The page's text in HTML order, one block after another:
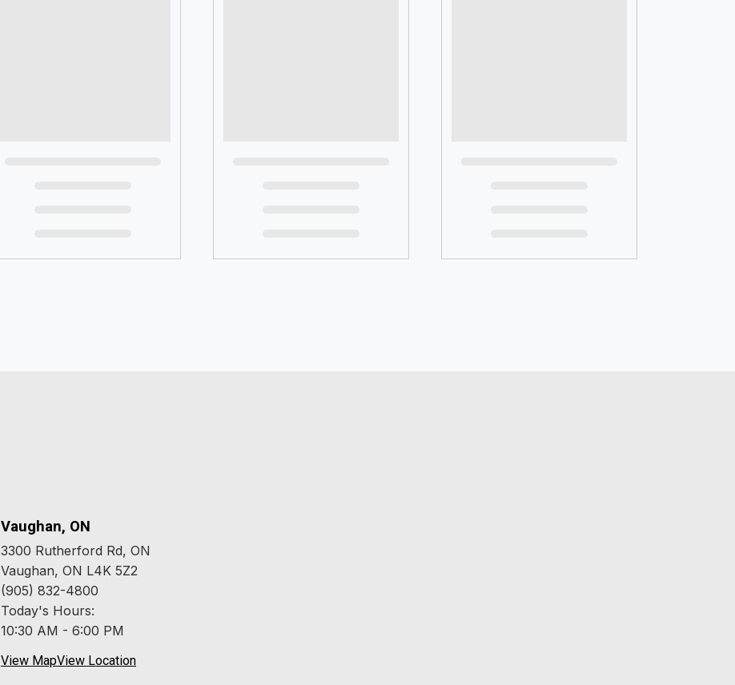
Vaughan, ON
3300 Rutherford Rd, ON
Vaughan, ON L4K 5Z2
(905) 832-4800
Today's Hours:
10:30 AM - 6:00 PM
View MapView Location